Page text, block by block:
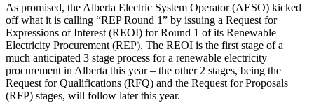
As promised, the Alberta Electric System Operator (AESO) kicked
off what it is calling “REP Round 1” by issuing a Request for
Expressions of Interest (REOI) for Round 1 of its Renewable
Electricity Procurement (REP). The REOI is the first stage of a
much anticipated 3 stage process for a renewable electricity
procurement in Alberta this year – the other 2 stages, being the
Request for Qualifications (RFQ) and the Request for Proposals
(RFP) stages, will follow later this year.